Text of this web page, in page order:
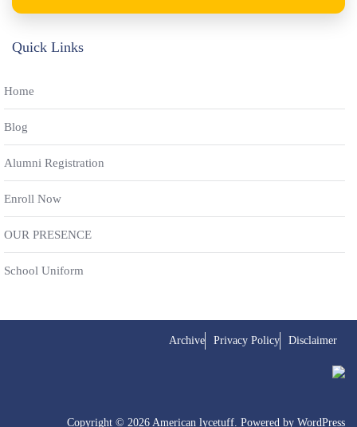
Quick Links
Home
Blog
Alumni Registration
Enroll Now
OUR PRESENCE
School Uniform
Archive Privacy Policy Disclaimer
Copyright © 2026 American lycetuff. Powered by WordPress